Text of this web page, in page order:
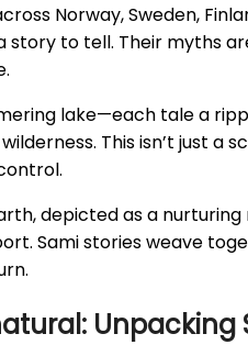
Norway, Sweden,
story to tell. Their myths
lake—each tale a
This isn’t just
depicted as a
Sami stories weave